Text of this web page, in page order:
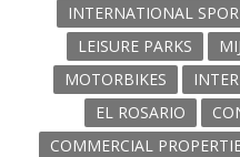
INTERNATIONAL
LEISURE PARKS
MOTORBIKES
EL ROSARIO
COMMERCIAL